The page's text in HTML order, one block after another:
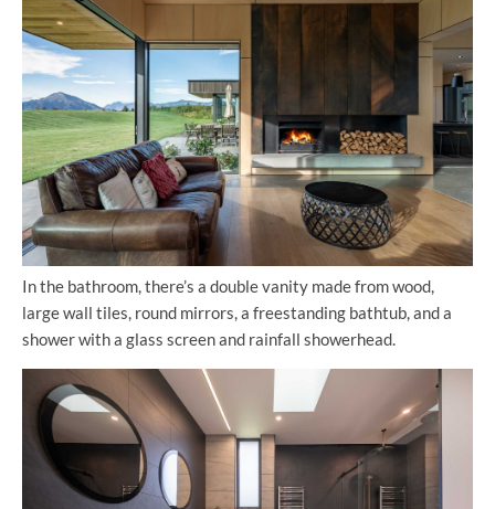
In the bathroom, there’s a double vanity made from wood,
large wall tiles, round mirrors, a freestanding bathtub, and a
shower with a glass screen and rainfall showerhead.